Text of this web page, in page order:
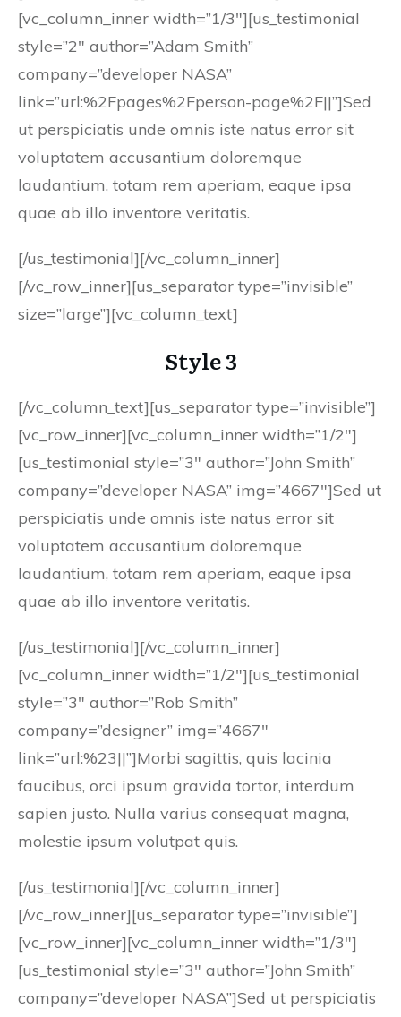
[vc_column_inner width=”1/3″][us_testimonial
style=”2″ author=”Adam Smith”
company=”developer NASA”
link=”url:%2Fpages%2Fperson-page%2F||”]Sed
ut perspiciatis unde omnis iste natus error sit
voluptatem accusantium doloremque
laudantium, totam rem aperiam, eaque ipsa
quae ab illo inventore veritatis.
[/us_testimonial][/vc_column_inner]
[/vc_row_inner][us_separator type=”invisible”
size=”large”][vc_column_text]
Style 3
[/vc_column_text][us_separator type=”invisible”]
[vc_row_inner][vc_column_inner width=”1/2″]
[us_testimonial style=”3″ author=”John Smith”
company=”developer NASA” img=”4667″]Sed ut
perspiciatis unde omnis iste natus error sit
voluptatem accusantium doloremque
laudantium, totam rem aperiam, eaque ipsa
quae ab illo inventore veritatis.
[/us_testimonial][/vc_column_inner]
[vc_column_inner width=”1/2″][us_testimonial
style=”3″ author=”Rob Smith”
company=”designer” img=”4667″
link=”url:%23||”]Morbi sagittis, quis lacinia
faucibus, orci ipsum gravida tortor, interdum
sapien justo. Nulla varius consequat magna,
molestie ipsum volutpat quis.
[/us_testimonial][/vc_column_inner]
[/vc_row_inner][us_separator type=”invisible”]
[vc_row_inner][vc_column_inner width=”1/3″]
[us_testimonial style=”3″ author=”John Smith”
company=”developer NASA”]Sed ut perspiciatis